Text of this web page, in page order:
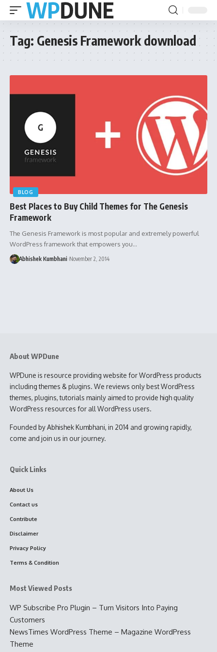
Tag: Genesis Framework download
BLOG
Best Places to Buy Child Themes for The Genesis
Framework
The Genesis Framework is most popular and extremely powerful
WordPress framework that empowers you…
Abhishek Kumbhani November 2, 2014
About WPDune
WPDune is resource providing website for WordPress products
including themes & plugins. We reviews only best WordPress
themes, plugins, tutorials mainly aimed to provide high quality
WordPress resources for all WordPress users.
Founded by Abhishek Kumbhani, in 2014 and growing rapidly,
come and join us in our journey.
Quick Links
About Us
Contact us
Contribute
Disclaimer
Privacy Policy
Terms & Condition
Most Viewed Posts
WP Subscribe Pro Plugin – Turn Visitors Into Paying
Customers
NewsTimes WordPress Theme – Magazine WordPress
Theme